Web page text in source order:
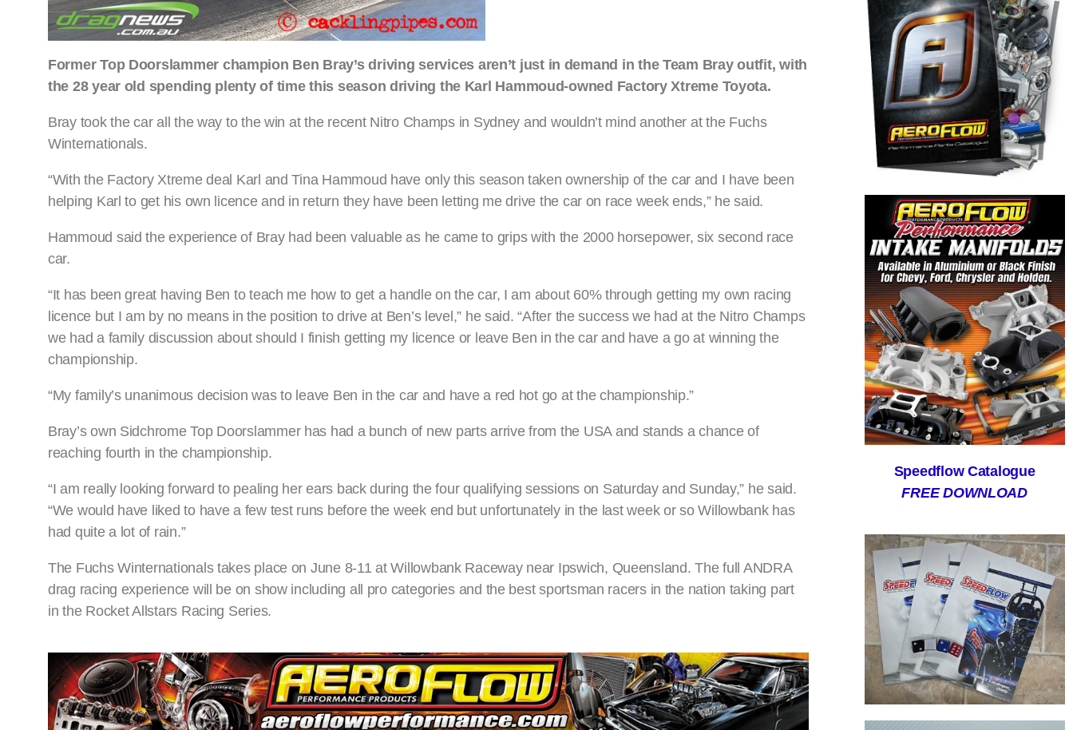
Former Top Doorslammer champion Ben Bray’s driving services aren’t just in demand in the Team Bray outfit, with
the 28 year old spending plenty of time this season driving the Karl Hammoud-owned Factory Xtreme Toyota.
Bray took the car all the way to the win at the recent Nitro Champs in Sydney and wouldn’t mind another at the Fuchs
Winternationals.
“With the Factory Xtreme deal Karl and Tina Hammoud have only this season taken ownership of the car and I have been
helping Karl to get his own licence and in return they have been letting me drive the car on race week ends,” he said.
Hammoud said the experience of Bray had been valuable as he came to grips with the 2000 horsepower, six second race
car.
“It has been great having Ben to teach me how to get a handle on the car, I am about 60% through getting my own racing
licence but I am by no means in the position to drive at Ben’s level,” he said. “After the success we had at the Nitro Champs
we had a family discussion about should I finish getting my licence or leave Ben in the car and have a go at winning the
championship.
“My family’s unanimous decision was to leave Ben in the car and have a red hot go at the championship.”
Bray’s own Sidchrome Top Doorslammer has had a bunch of new parts arrive from the USA and stands a chance of
reaching fourth in the championship.
“I am really looking forward to pealing her ears back during the four qualifying sessions on Saturday and Sunday,” he said.
“We would have liked to have a few test runs before the week end but unfortunately in the last week or so Willowbank has
had quite a lot of rain.”
The Fuchs Winternationals takes place on June 8-11 at Willowbank Raceway near Ipswich, Queensland. The full ANDRA
drag racing experience will be on show including all pro categories and the best sportsman racers in the nation taking part
in the Rocket Allstars Racing Series.
Speedflow Catalogue
FREE DOWNLOAD